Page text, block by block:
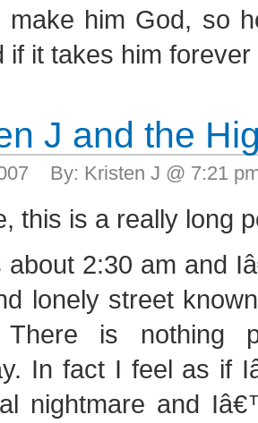
make him God, so
if it takes him
J and the
By: Kristen J @ 7:21
this is a really long
2:30 am and
lonely street
There is nothing
In fact I feel as if
nightmare and